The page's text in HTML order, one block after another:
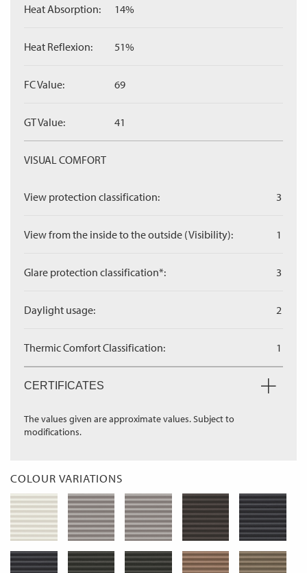
Heat Absorption: 14%
Heat Reflexion: 51%
FC Value: 69
GT Value: 41
VISUAL COMFORT
View protection classification: 3
View from the inside to the outside (Visibility): 1
Glare protection classification*: 3
Daylight usage: 2
Thermic Comfort Classification: 1
CERTIFICATES
The values given are approximate values. Subject to
modifications.
COLOUR VARIATIONS